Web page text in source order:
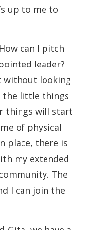
up to me to
How can I pitch
leader?
without looking
the little things
things will start
of physical
place, there is
my extended
The
I can join the